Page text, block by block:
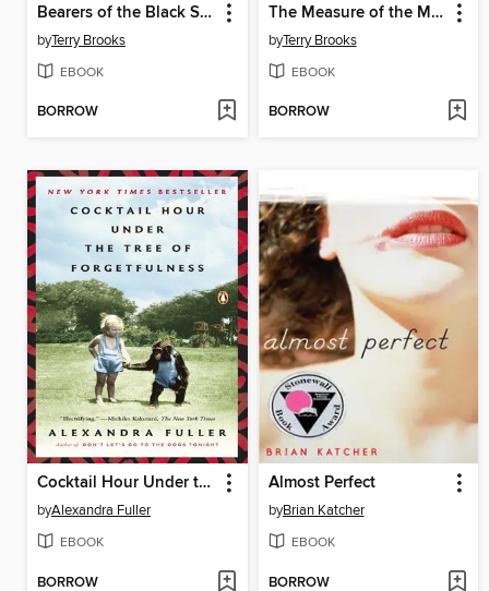
Bearers of the Black Staff
byTerry Brooks
EBOOK
BORROW
The Measure of the Magic
byTerry Brooks
EBOOK
BORROW
Cocktail Hour Under the Tree of Forgetfulness
byAlexandra Fuller
EBOOK
BORROW
Almost Perfect
byBrian Katcher
EBOOK
BORROW